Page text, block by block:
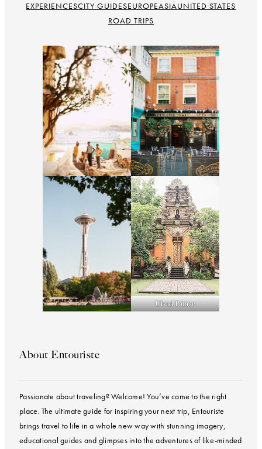
EXPERIENCESCITY GUIDESEUROPEASIAUNITED STATES
ROAD TRIPS
Ubud Palace
About Entouriste
Passionate about traveling? Welcome! You’ve come to the right
place. The ultimate guide for inspiring your next trip, Entouriste
brings travel to life in a whole new way with stunning imagery,
educational guides and glimpses into the adventures of like-minded